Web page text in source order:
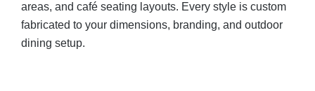
areas, and café seating layouts. Every style is custom
fabricated to your dimensions, branding, and outdoor
dining setup.